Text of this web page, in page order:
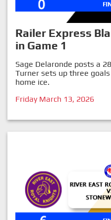
Railer Express
in Game 1
Sage Delaronde posts a
Turner sets up three
home ice.
Friday March 13, 2026